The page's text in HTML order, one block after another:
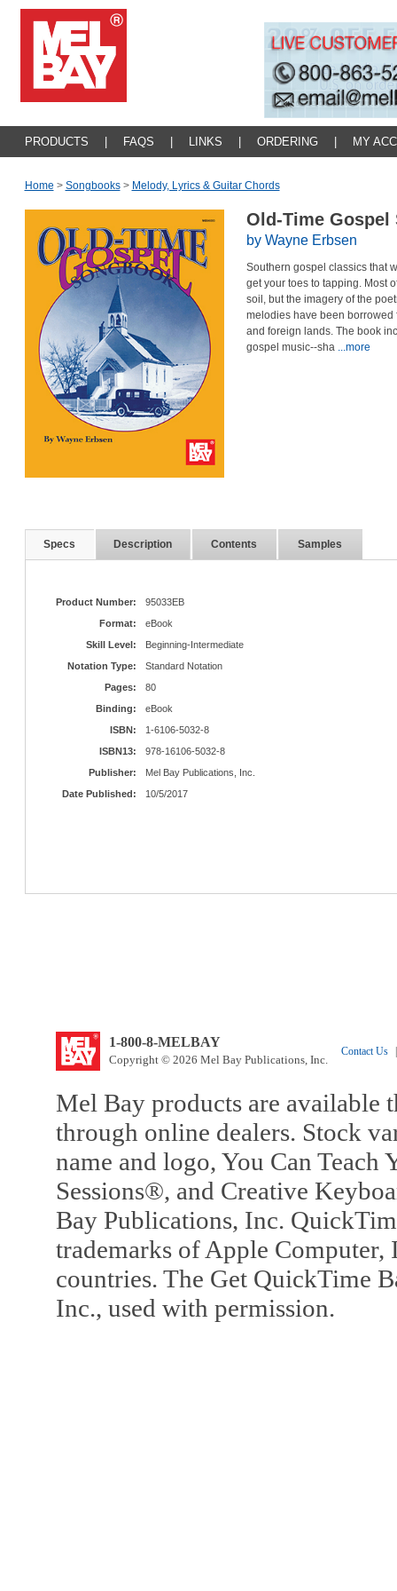
PRODUCTS FAQS LINKS ORDERING MY
Home > Songbooks > Melody, Lyrics & Guitar Chords
Old-Time
by Wayne Erbsen
Southern gospel classics that
get your toes to tapping. Most
soil, but the imagery of the
melodies have been
and foreign lands. The book
gospel music--sha ...more
Specs Description Contents Samples
Product Number:
95033EB
Format:
eBook
Skill Level:
Beginning-Intermediate
Notation Type:
Standard Notation
Pages:
80
Binding:
eBook
ISBN:
1-6106-5032-8
ISBN13:
978-16106-5032-8
Publisher:
Mel Bay Publications, Inc.
Date Published:
10/5/2017
1-800-8-MELBAY
Copyright © 2026 Mel Bay Publications, Inc.
Contact Us
Mel Bay products are available
through online dealers. Stock
name and logo, You Can
Sessions®, and Creative
Bay Publications, Inc.
trademarks of Apple Computer,
countries. The Get QuickTime
Inc., used with permission.